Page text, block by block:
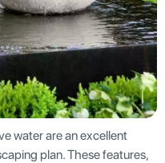
water are an excellent
plan. These features,